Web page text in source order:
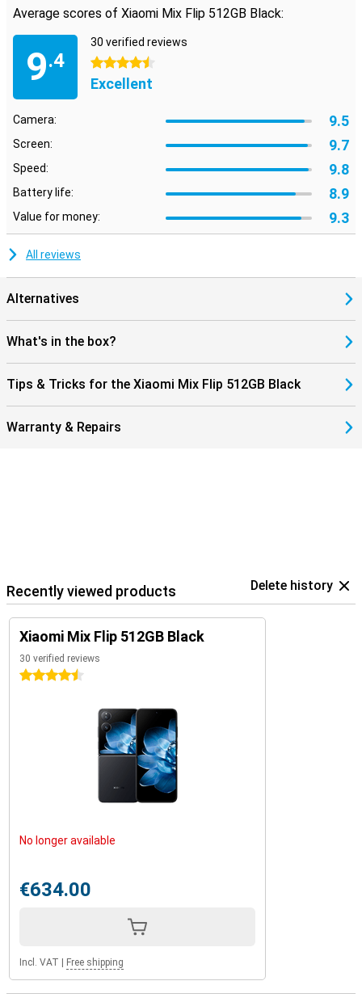
you are at home or on the go, you will always experience the
fastest internet speeds. So you can watch your favourite movies
Average scores of Xiaomi Mix Flip 512GB Black:
9.4
30 verified reviews
4.5 stars
Excellent
Camera: 9.5
Screen: 9.7
Speed: 9.8
Battery life: 8.9
Value for money: 9.3
All reviews
Alternatives
What's in the box?
Tips & Tricks for the Xiaomi Mix Flip 512GB Black
Warranty & Repairs
Recently viewed products Delete history
Xiaomi Mix Flip 512GB Black
30 verified reviews
4.5 stars
No longer available
€634.00
Incl. VAT Free shipping